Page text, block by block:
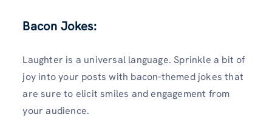
Bacon Jokes:
Laughter is a universal language. Sprinkle a bit of
joy into your posts with bacon-themed jokes that
are sure to elicit smiles and engagement from
your audience.